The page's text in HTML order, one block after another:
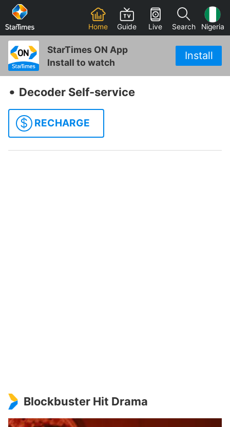
Home Guide Live Search Nigeria
StarTimes ON App
Install to watch
Install
‧ Decoder Self-service
$ RECHARGE
Blockbuster Hit Drama